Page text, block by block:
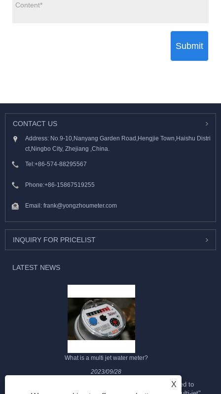
Submit
CONTACT US
Address: No.9-10,Nanyang Garden Road,Hengjie Town,Haishu Distri
ct,Ningbo City, Zhejiang ,China.
Tel:+86-574-88295567
Phone:+86-15867519255
Email: frank@yongzhoumeter.com
INQUIRY FOR PRICELIST
LATEST NEWS
What is a multi jet water meter?
2023/09/28
The multi-jet water meter is a type of water meter designed to
X